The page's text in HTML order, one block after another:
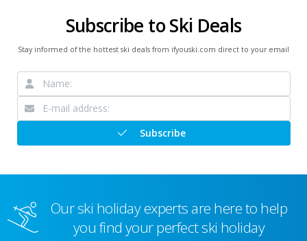
Subscribe to Ski Deals
Stay informed of the hottest ski deals from ifyouski.com direct to your email
Subscribe
Our ski holiday experts are here to help
you find your perfect ski holiday